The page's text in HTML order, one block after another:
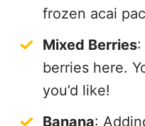
frozen acai
Mixed Berries:
berries here.
you’d like!
Banana: